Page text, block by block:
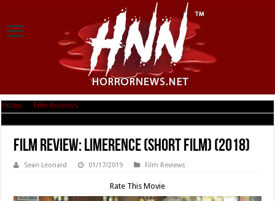
Home Film Reviews
Film Review: Limerence (short film) (2018)
Sean Leonard 01/17/2019 Film Reviews
Rate This Movie